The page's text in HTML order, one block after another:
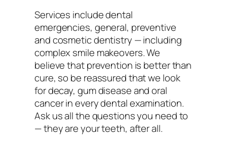
Services include dental
emergencies, general, preventive
and cosmetic dentistry — including
complex smile makeovers. We
believe that prevention is better than
cure, so be reassured that we look
for decay, gum disease and oral
cancer in every dental examination.
Ask us all the questions you need to
— they are your teeth, after all.